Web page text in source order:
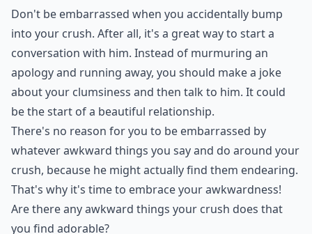
Don't be embarrassed when you accidentally bump
into your crush. After all, it's a great way to start a
conversation with him. Instead of murmuring an
apology and running away, you should make a joke
about your clumsiness and then talk to him. It could
be the start of a beautiful relationship.
There's no reason for you to be embarrassed by
whatever awkward things you say and do around your
crush, because he might actually find them endearing.
That's why it's time to embrace your awkwardness!
Are there any awkward things your crush does that
you find adorable?